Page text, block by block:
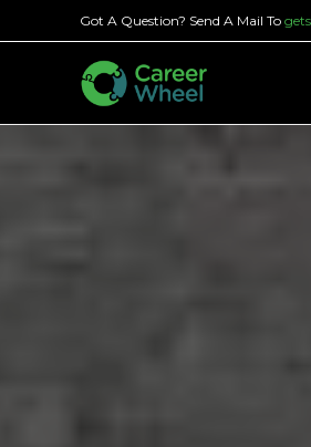
to
Got A Question? Send A Mail To